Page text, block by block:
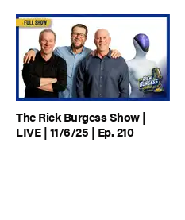
The Rick Burgess Show |
LIVE | 11/6/25 | Ep. 210